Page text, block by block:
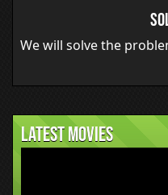
We will solve the
Latest movies